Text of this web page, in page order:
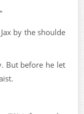
by the shoulde
But before he let